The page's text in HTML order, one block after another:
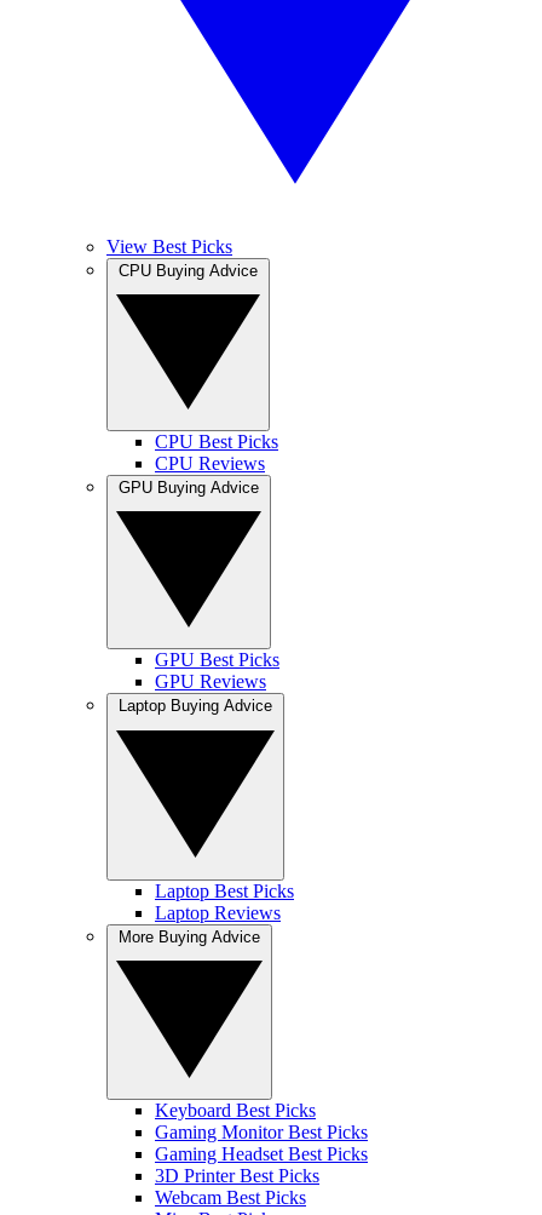
View Best Picks
CPU Best Picks
CPU Reviews
GPU Best Picks
GPU Reviews
Laptop Best Picks
Laptop Reviews
Keyboard Best Picks
Gaming Monitor Best Picks
Gaming Headset Best Picks
3D Printer Best Picks
Webcam Best Picks